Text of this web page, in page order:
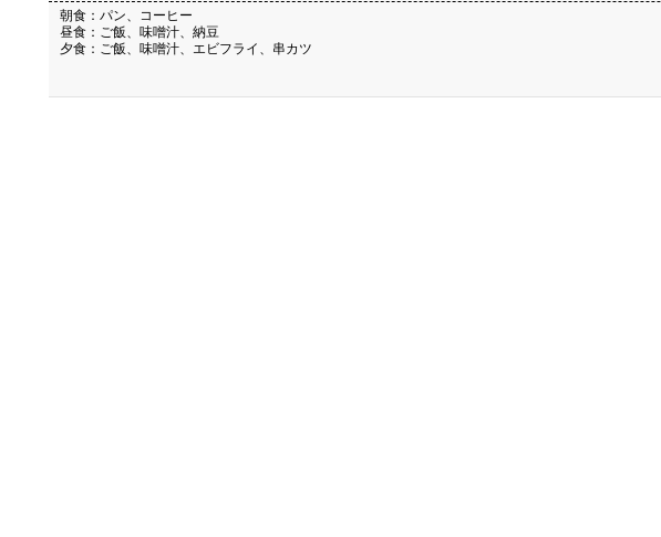
朝食：パン、コーヒー
昼食：ご飯、味噌汁、納豆
夕食：ご飯、味噌汁、エビフライ、串カツ